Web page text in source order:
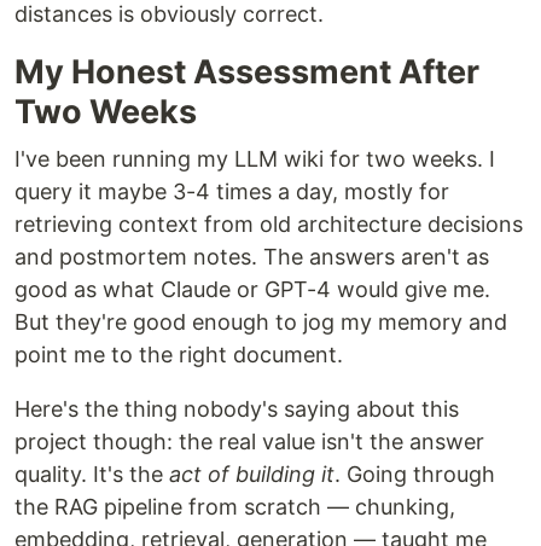
distances is obviously correct.
My Honest Assessment After
Two Weeks
I've been running my LLM wiki for two weeks. I
query it maybe 3-4 times a day, mostly for
retrieving context from old architecture decisions
and postmortem notes. The answers aren't as
good as what Claude or GPT-4 would give me.
But they're good enough to jog my memory and
point me to the right document.
Here's the thing nobody's saying about this
project though: the real value isn't the answer
quality. It's the act of building it. Going through
the RAG pipeline from scratch — chunking,
embedding, retrieval, generation — taught me